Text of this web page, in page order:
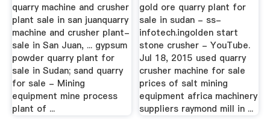
quarry machine and crusher
plant sale in san juanquarry
machine and crusher plant-
sale in San Juan, ... gypsum
powder quarry plant for
sale in Sudan; sand quarry
for sale - Mining
equipment mine process
plant of ...
gold ore quarry plant for
sale in sudan - ss-
infotech.ingolden start
stone crusher - YouTube.
Jul 18, 2015 used quarry
crusher machine for sale
prices of salt mining
equipment africa machinery
suppliers raymond mill in ...